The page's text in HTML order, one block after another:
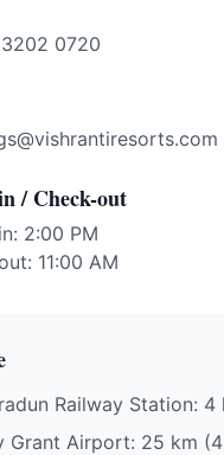
0720
/ Check-out
2:00 PM
11:00 AM
Railway Station: 4
Grant Airport: 25 km